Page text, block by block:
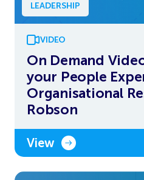
LEADERSHIP
VIDEO
On Demand
your People
Organisational
Robson
View